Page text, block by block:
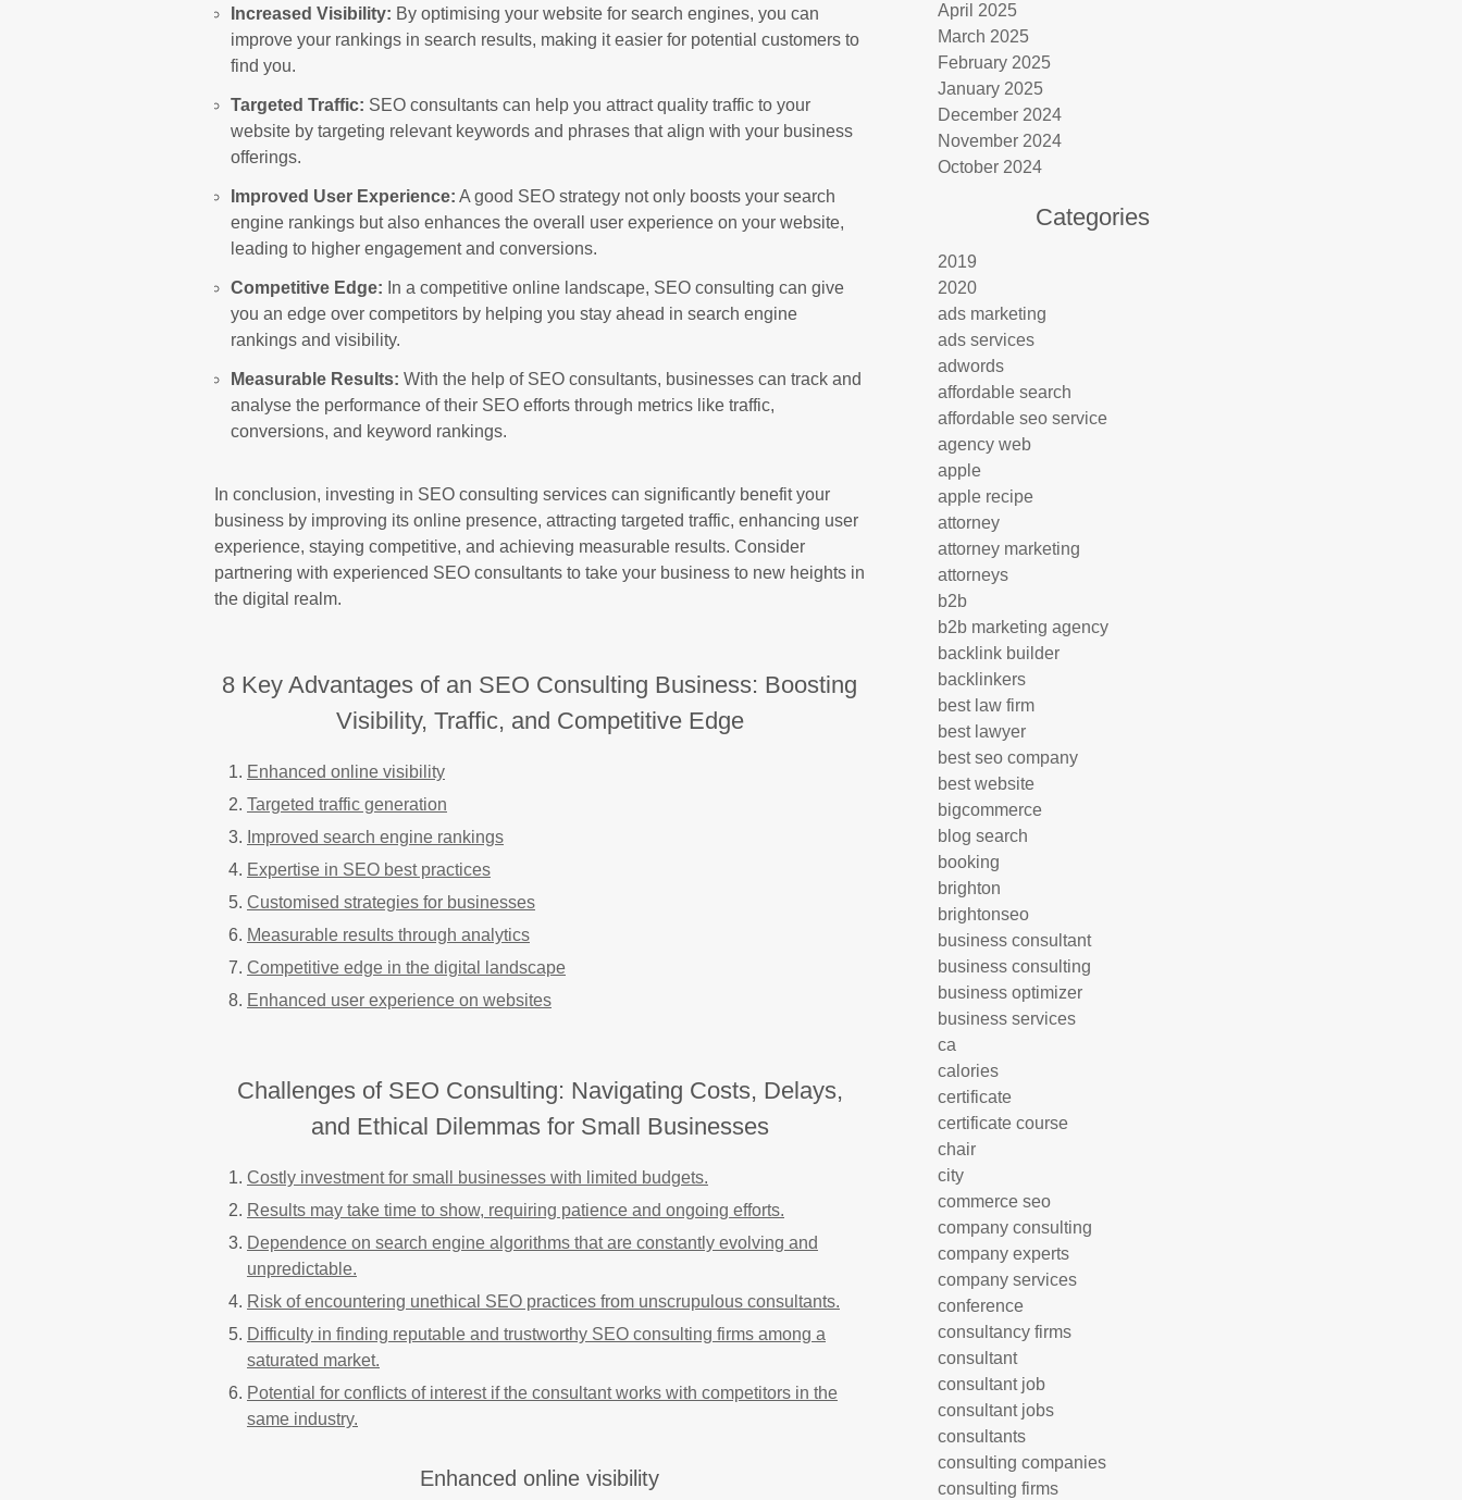
Increased Visibility: By optimising your website for search engines, you can
improve your rankings in search results, making it easier for potential customers to
find you.
Targeted Traffic: SEO consultants can help you attract quality traffic to your
website by targeting relevant keywords and phrases that align with your business
offerings.
Improved User Experience: A good SEO strategy not only boosts your search
engine rankings but also enhances the overall user experience on your website,
leading to higher engagement and conversions.
Competitive Edge: In a competitive online landscape, SEO consulting can give
you an edge over competitors by helping you stay ahead in search engine
rankings and visibility.
Measurable Results: With the help of SEO consultants, businesses can track and
analyse the performance of their SEO efforts through metrics like traffic,
conversions, and keyword rankings.
In conclusion, investing in SEO consulting services can significantly benefit your
business by improving its online presence, attracting targeted traffic, enhancing user
experience, staying competitive, and achieving measurable results. Consider
partnering with experienced SEO consultants to take your business to new heights in
the digital realm.
8 Key Advantages of an SEO Consulting Business: Boosting
Visibility, Traffic, and Competitive Edge
Enhanced online visibility
Targeted traffic generation
Improved search engine rankings
Expertise in SEO best practices
Customised strategies for businesses
Measurable results through analytics
Competitive edge in the digital landscape
Enhanced user experience on websites
Challenges of SEO Consulting: Navigating Costs, Delays,
and Ethical Dilemmas for Small Businesses
Costly investment for small businesses with limited budgets.
Results may take time to show, requiring patience and ongoing efforts.
Dependence on search engine algorithms that are constantly evolving and
unpredictable.
Risk of encountering unethical SEO practices from unscrupulous consultants.
Difficulty in finding reputable and trustworthy SEO consulting firms among a
saturated market.
Potential for conflicts of interest if the consultant works with competitors in the
same industry.
Enhanced online visibility
April 2025
March 2025
February 2025
January 2025
December 2024
November 2024
October 2024
Categories
2019
2020
ads marketing
ads services
adwords
affordable search
affordable seo service
agency web
apple
apple recipe
attorney
attorney marketing
attorneys
b2b
b2b marketing agency
backlink builder
backlinkers
best law firm
best lawyer
best seo company
best website
bigcommerce
blog search
booking
brighton
brightonseo
business consultant
business consulting
business optimizer
business services
ca
calories
certificate
certificate course
chair
city
commerce seo
company consulting
company experts
company services
conference
consultancy firms
consultant
consultant job
consultant jobs
consultants
consulting companies
consulting firms